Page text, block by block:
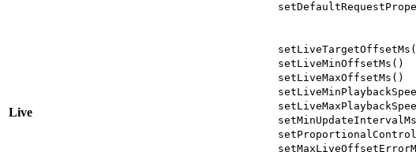
Live
setLiveMinOffsetMs()
setLiveMaxOffsetMs()